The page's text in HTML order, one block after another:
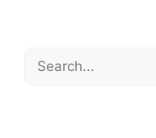
Search